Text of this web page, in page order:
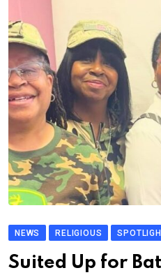
NEWS RELIGIOUS
Suited Up for